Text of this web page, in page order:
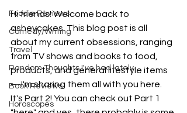
Foodie Reviews
Comedy/Writing
Travel
Random Thoughts I've had lately
Book Reviews
Horoscopes
Hi friends! Welcome back to
asheycakes. This blog post is all
about my current obsessions, ranging
from TV shows and books to food,
products, and general lifestyle items
—I'm sharing them all with you here.
It's Part 2! You can check out Part 1